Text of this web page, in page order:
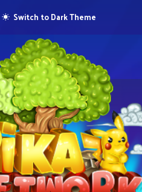
Switch to Dark Theme